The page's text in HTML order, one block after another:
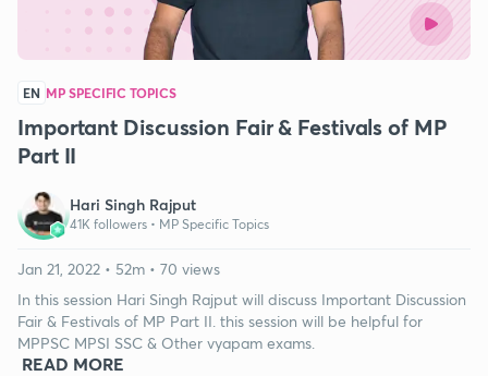
EN MP SPECIFIC TOPICS
Important Discussion Fair & Festivals of MP
Part II
Hari Singh Rajput
41K followers • MP Specific Topics
Jan 21, 2022 • 52m • 70 views
In this session Hari Singh Rajput will discuss Important Discussion
Fair & Festivals of MP Part II. this session will be helpful for
MPPSC MPSI SSC & Other vyapam exams.
READ MORE